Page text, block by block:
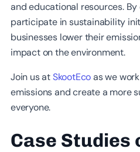
and educational resources.
participate in sustainability
businesses lower their
impact on the environment.
Join us atSkootEcoas we
emissions and create a more
everyone.
Case Studies